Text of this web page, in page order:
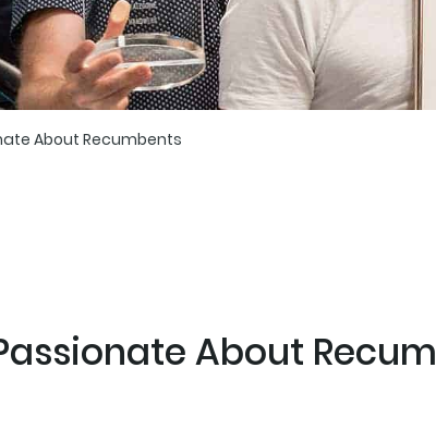
About Recumbents
About